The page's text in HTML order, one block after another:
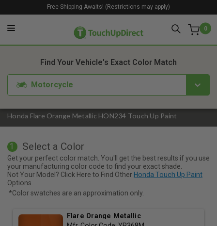
0
Free Shipping Awaits! (Restrictions may apply)
Honda Flare Orange Metallic HON234 Touch Up Paint
Find Your Vehicle's Exact Color Match
Motorcycle
1. Color 2. Product
1 Select a Color
Get your perfect color match. You'll get the best results if you use
your manufacturing color code to find your exact shade.
Not Your Model? Click Here to Find Other Honda Touch Up Paint
Options.
*Color swatches are an approximation only.
Flare Orange Metallic